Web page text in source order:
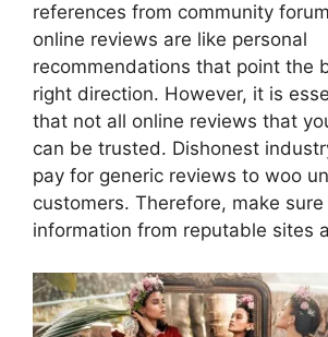
references from community
online reviews are like personal
recommendations that point the
right direction. However, it is
that not all online reviews that
can be trusted. Dishonest
pay for generic reviews to woo
customers. Therefore, make
information from reputable sites